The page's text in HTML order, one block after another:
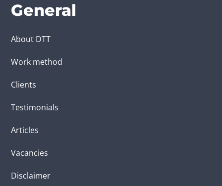
General
About DTT
Work method
Clients
Testimonials
Articles
Vacancies
Disclaimer